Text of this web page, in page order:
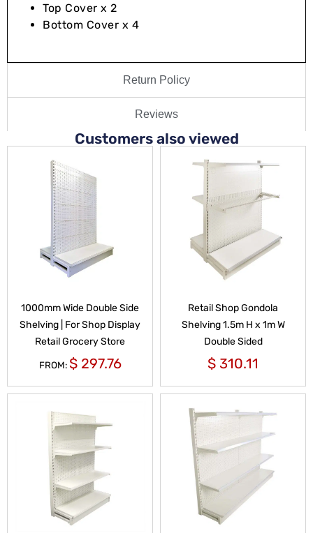
Return Policy
Reviews
Top Cover x 2
Bottom Cover x 4
Customers also viewed
1000mm Wide Double Side
Shelving | For Shop Display
Retail Grocery Store
FROM:$297.76
Retail Shop Gondola
Shelving 1.5m H x 1m W
Double Sided
$ 310.11